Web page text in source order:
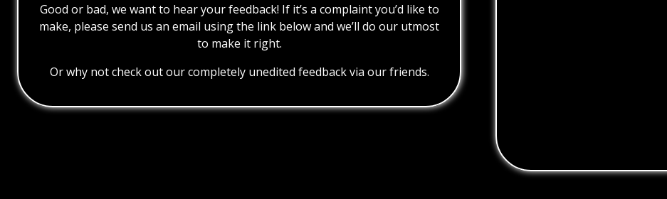
Good or bad, we want to hear your feedback! If it’s a complaint you’d like to
make, please send us an email using the link below and we’ll do our utmost
to make it right.
Or why not check out our completely unedited feedback via our friends.